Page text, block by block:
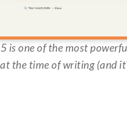
is one of the most
the time of writing (and